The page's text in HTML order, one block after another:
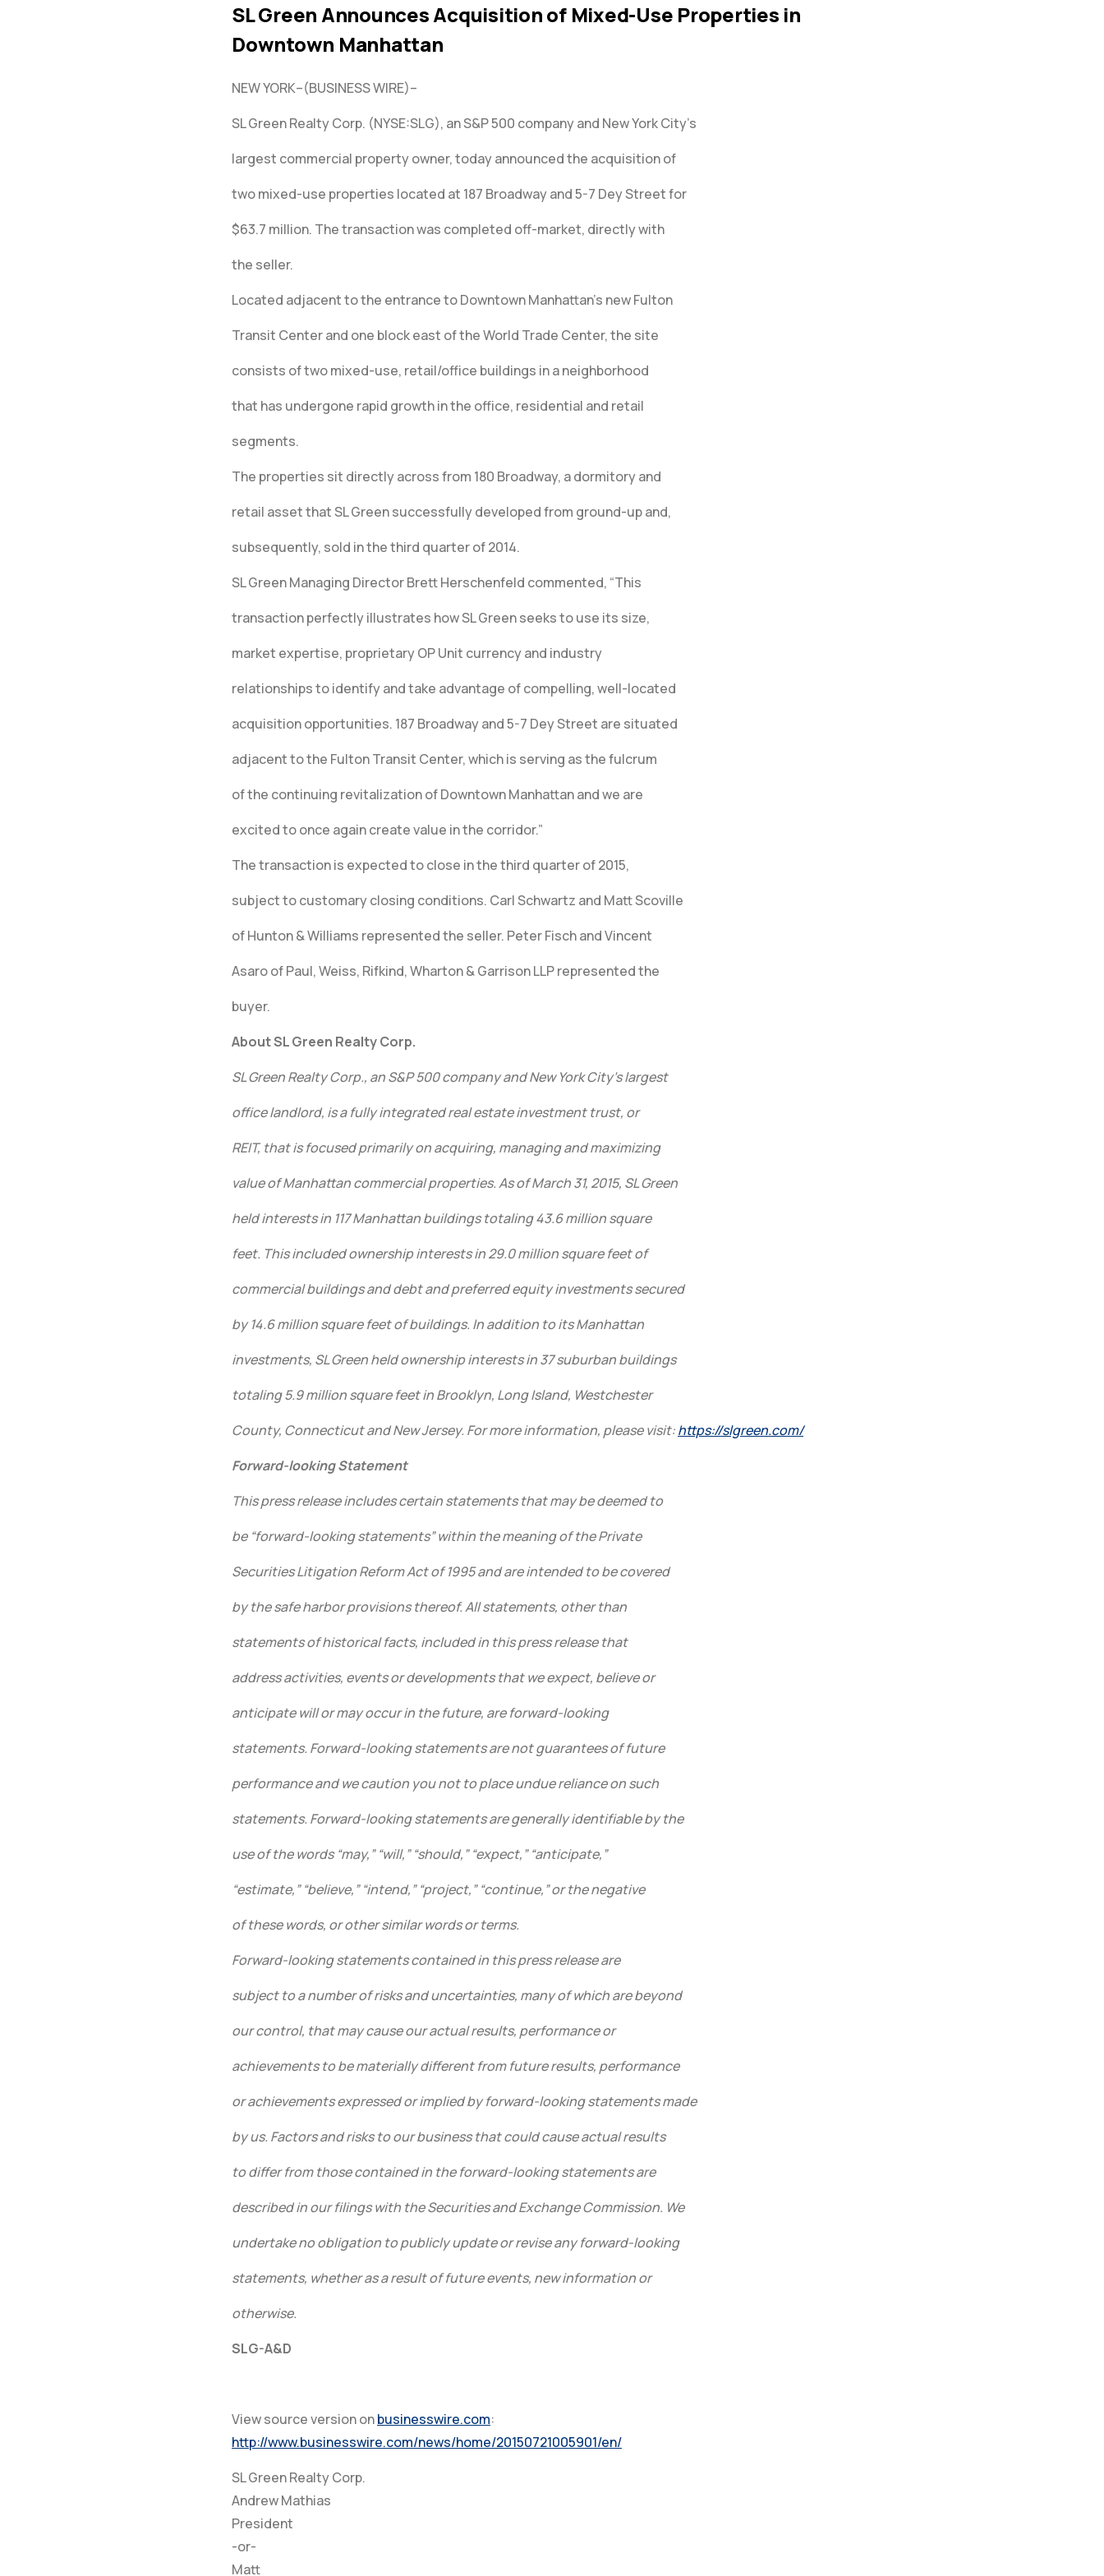
SL Green Announces Acquisition of Mixed-Use Properties in
Downtown Manhattan
NEW YORK–(BUSINESS WIRE)–
SL Green Realty Corp. (NYSE:SLG), an S&P 500 company and New York City’s
largest commercial property owner, today announced the acquisition of
two mixed-use properties located at 187 Broadway and 5-7 Dey Street for
$63.7 million. The transaction was completed off-market, directly with
the seller.
Located adjacent to the entrance to Downtown Manhattan’s new Fulton
Transit Center and one block east of the World Trade Center, the site
consists of two mixed-use, retail/office buildings in a neighborhood
that has undergone rapid growth in the office, residential and retail
segments.
The properties sit directly across from 180 Broadway, a dormitory and
retail asset that SL Green successfully developed from ground-up and,
subsequently, sold in the third quarter of 2014.
SL Green Managing Director Brett Herschenfeld commented, “This
transaction perfectly illustrates how SL Green seeks to use its size,
market expertise, proprietary OP Unit currency and industry
relationships to identify and take advantage of compelling, well-located
acquisition opportunities. 187 Broadway and 5-7 Dey Street are situated
adjacent to the Fulton Transit Center, which is serving as the fulcrum
of the continuing revitalization of Downtown Manhattan and we are
excited to once again create value in the corridor.”
The transaction is expected to close in the third quarter of 2015,
subject to customary closing conditions. Carl Schwartz and Matt Scoville
of Hunton & Williams represented the seller. Peter Fisch and Vincent
Asaro of Paul, Weiss, Rifkind, Wharton & Garrison LLP represented the
buyer.
About SL Green Realty Corp.
SL Green Realty Corp., an S&P 500 company and New York City’s largest
office landlord, is a fully integrated real estate investment trust, or
REIT, that is focused primarily on acquiring, managing and maximizing
value of Manhattan commercial properties. As of March 31, 2015, SL Green
held interests in 117 Manhattan buildings totaling 43.6 million square
feet. This included ownership interests in 29.0 million square feet of
commercial buildings and debt and preferred equity investments secured
by 14.6 million square feet of buildings. In addition to its Manhattan
investments, SL Green held ownership interests in 37 suburban buildings
totaling 5.9 million square feet in Brooklyn, Long Island, Westchester
County, Connecticut and New Jersey. For more information, please visit:https://slgreen.com/
Forward-looking Statement
This press release includes certain statements that may be deemed to
be “forward-looking statements” within the meaning of the Private
Securities Litigation Reform Act of 1995 and are intended to be covered
by the safe harbor provisions thereof. All statements, other than
statements of historical facts, included in this press release that
address activities, events or developments that we expect, believe or
anticipate will or may occur in the future, are forward-looking
statements. Forward-looking statements are not guarantees of future
performance and we caution you not to place undue reliance on such
statements. Forward-looking statements are generally identifiable by the
use of the words “may,” “will,” “should,” “expect,” “anticipate,”
“estimate,” “believe,” “intend,” “project,” “continue,” or the negative
of these words, or other similar words or terms.
Forward-looking statements contained in this press release are
subject to a number of risks and uncertainties, many of which are beyond
our control, that may cause our actual results, performance or
achievements to be materially different from future results, performance
or achievements expressed or implied by forward-looking statements made
by us. Factors and risks to our business that could cause actual results
to differ from those contained in the forward-looking statements are
described in our filings with the Securities and Exchange Commission. We
undertake no obligation to publicly update or revise any forward-looking
statements, whether as a result of future events, new information or
otherwise.
SLG-A&D
View source version onbusinesswire.com:
http://www.businesswire.com/news/home/20150721005901/en/
SL Green Realty Corp.
Andrew Mathias
President
-or-
Matt